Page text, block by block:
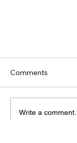
Comments
Write a comment...